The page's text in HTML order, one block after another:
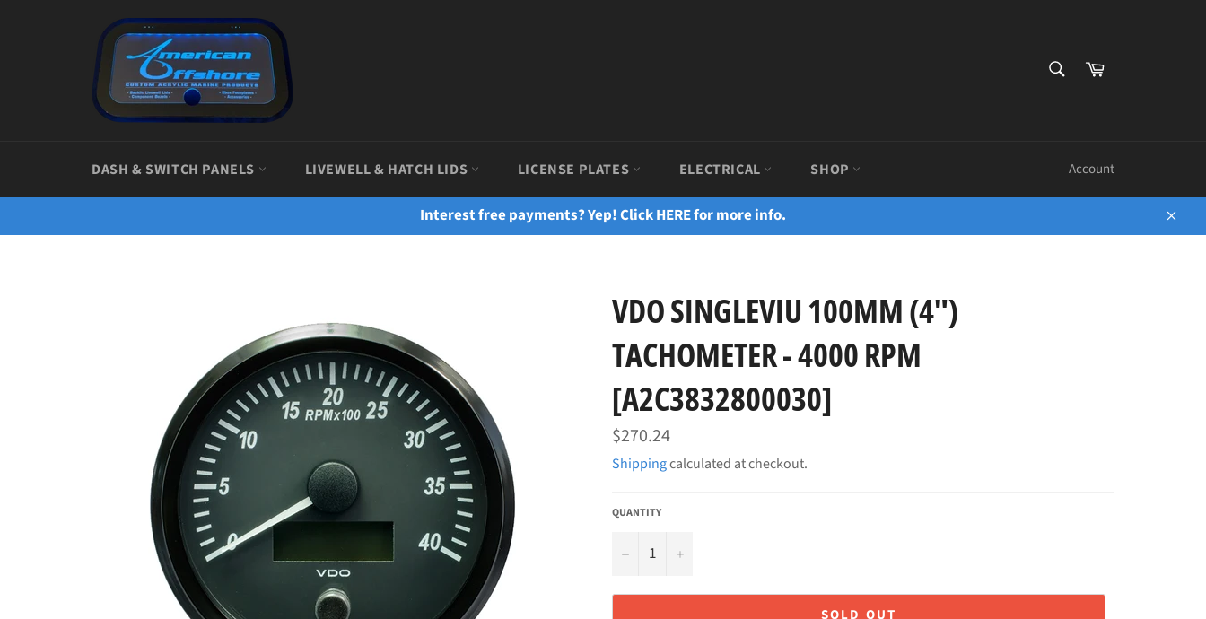
Cart
DASH & SWITCH PANELS LIVEWELL & HATCH LIDS LICENSE PLATES ELECTRICAL SHOP Account
Interest free payments? Yep! Click HERE for more info.
Close
VDO SINGLEVIU 100MM (4")
TACHOMETER - 4000 RPM
[A2C3832800030]
Regular
price
$270.24
Shippingcalculated at checkout.
QUANTITY
− +
SOLD OUT